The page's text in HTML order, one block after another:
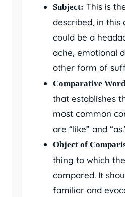
Subject: This is
described, in this
could be a
ache, emotional
other form of
Comparative
that establishes
most common
are “like” and
Object of
thing to which
compared. It
familiar and